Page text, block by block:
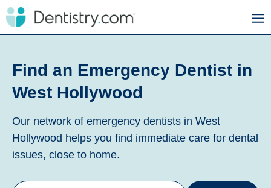
Find an Emergency Dentist in
West Hollywood
Our network of emergency dentists in West
Hollywood helps you find immediate care for dental
issues, close to home.